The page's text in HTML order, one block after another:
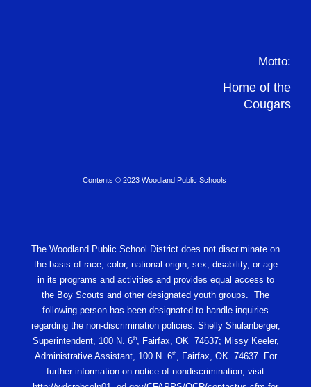
Motto:
Home of the
Cougars
Contents © 2023 Woodland Public Schools
The Woodland Public School District does not discriminate on
the basis of race, color, national origin, sex, disability, or age
in its programs and activities and provides equal access to
the Boy Scouts and other designated youth groups. The
following person has been designated to handle inquiries
regarding the non-discrimination policies: Shelly Shulanberger,
Superintendent, 100 N. 6th, Fairfax, OK 74637; Missy Keeler,
Administrative Assistant, 100 N. 6th, Fairfax, OK 74637. For
further information on notice of nondiscrimination, visit